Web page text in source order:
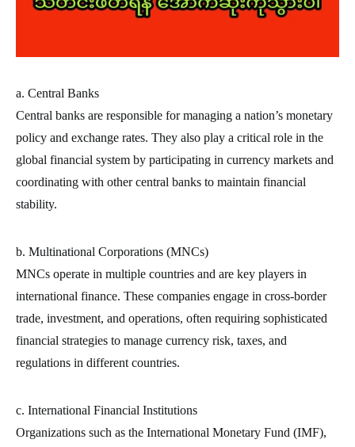
a. Central Banks
Central banks are responsible for managing a nation’s monetary
policy and exchange rates. They also play a critical role in the
global financial system by participating in currency markets and
coordinating with other central banks to maintain financial
stability.
b. Multinational Corporations (MNCs)
MNCs operate in multiple countries and are key players in
international finance. These companies engage in cross-border
trade, investment, and operations, often requiring sophisticated
financial strategies to manage currency risk, taxes, and
regulations in different countries.
c. International Financial Institutions
Organizations such as the International Monetary Fund (IMF),